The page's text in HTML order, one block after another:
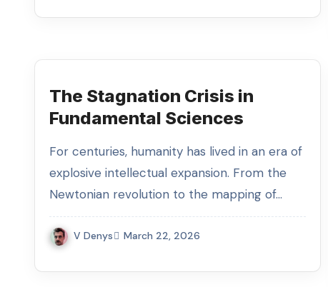
The Stagnation Crisis in
Fundamental Sciences
For centuries, humanity has lived in an era of
explosive intellectual expansion. From the
Newtonian revolution to the mapping of…
V Denys March 22, 2026